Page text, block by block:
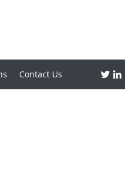
Contact Us